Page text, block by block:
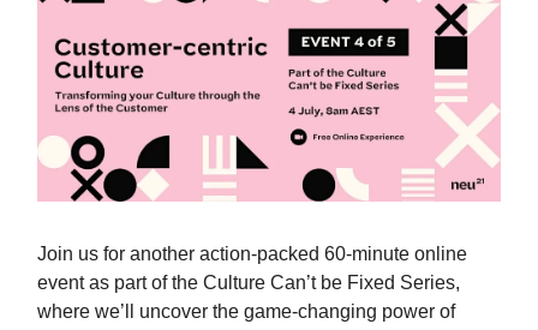
Join us for another action-packed 60-minute online
event as part of the Culture Can’t be Fixed Series,
where we’ll uncover the game-changing power of